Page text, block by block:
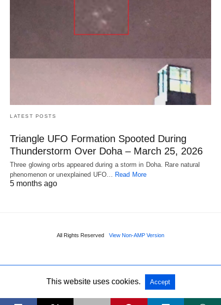
LATEST POSTS
Triangle UFO Formation Spooted During
Thunderstorm Over Doha – March 25, 2026
Three glowing orbs appeared during a storm in Doha. Rare natural
phenomenon or unexplained UFO… Read More
5 months ago
All Rights Reserved View Non-AMP Version
This website uses cookies. Accept